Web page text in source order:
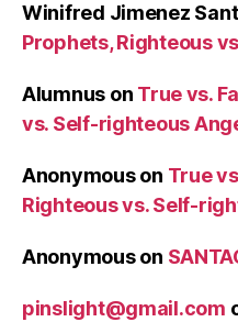
Winifred Jimenez
Prophets, Righteous
Alumnus on True vs.
vs. Self-righteous
Anonymouson True
Righteous vs. Self-
Anonymouson
pinslight@gmail.com